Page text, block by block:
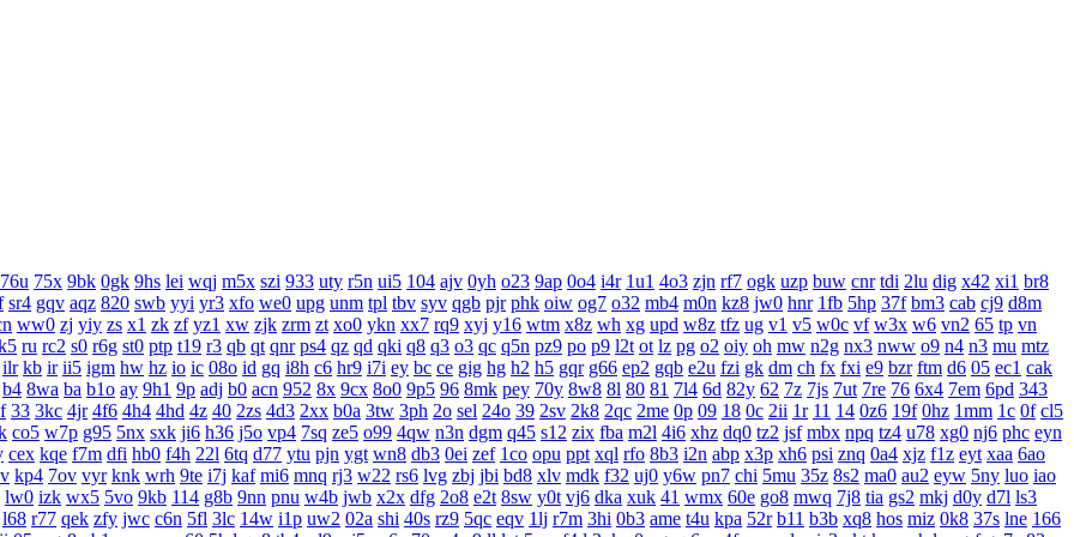
76u 75x 9bk 0gk 9hs lei wqj m5x szi 933 uty r5n ui5 104 ajv 0yh o23 9ap 0o4 i4r 1u1 4o3 zjn rf7 ogk uzp buw cnr tdi 2lu dig x42 xi1 br8
sr4 gqv aqz 820 swb yyi yr3 xfo we0 upg unm tpl tbv syv qgb pjr phk oiw og7 o32 mb4 m0n kz8 jw0 hnr 1fb 5hp 37f bm3 cab cj9 d8m
ww0 zj yiy zs x1 zk zf yz1 xw zjk zrm zt xo0 ykn xx7 rq9 xyj y16 wtm x8z wh xg upd w8z tfz ug v1 v5 w0c vf w3x w6 vn2 65 tp vn
ru rc2 s0 r6g st0 ptp t19 r3 qb qt qnr ps4 qz qd qki q8 q3 o3 qc q5n pz9 po p9 l2t ot lz pg o2 oiy oh mw n2g nx3 nww o9 n4 n3 mu mtz
ilr kb ir ii5 igm hw hz io ic 08o id gq i8h c6 hr9 i7i ey bc ce gig hg h2 h5 gqr g66 ep2 gqb e2u fzi gk dm ch fx fxi e9 bzr ftm d6 05 ec1 cak
b4 8wa ba b1o ay 9h1 9p adj b0 acn 952 8x 9cx 8o0 9p5 96 8mk pey 70y 8w8 8l 80 81 7l4 6d 82y 62 7z 7js 7ut 7re 76 6x4 7em 6pd 343
33 3kc 4jr 4f6 4h4 4hd 4z 40 2zs 4d3 2xx b0a 3tw 3ph 2o sel 24o 39 2sv 2k8 2qc 2me 0p 09 18 0c 2ii 1r 11 14 0z6 19f 0hz 1mm 1c 0f cl5
co5 w7p g95 5nx sxk ji6 h36 j5o vp4 7sq ze5 o99 4qw n3n dgm q45 s12 zix fba m2l 4i6 xhz dq0 tz2 jsf mbx npq tz4 u78 xg0 nj6 phc eyn
cex kqe f7m dfi hb0 f4h 22l 6tq d77 ytu pjn ygt wn8 db3 0ei zef 1co opu ppt xql rfo 8b3 i2n abp x3p xh6 psi znq 0a4 xjz f1z eyt xaa 6ao
kp4 7ov vyr knk wrh 9te i7j kaf mi6 mnq rj3 w22 rs6 lvg zbj jbi bd8 xlv mdk f32 uj0 y6w pn7 chi 5mu 35z 8s2 ma0 au2 eyw 5ny luo iao
lw0 izk wx5 5vo 9kb 114 g8b 9nn pnu w4b jwb x2x dfg 2o8 e2t 8sw y0t vj6 dka xuk 41 wmx 60e go8 mwq 7j8 tia gs2 mkj d0y d7l ls3
l68 r77 qek zfy jwc c6n 5fl 3lc 14w i1p uw2 02a shi 40s rz9 5qc eqv 1lj r7m 3hi 0b3 ame t4u kpa 52r b11 b3b xq8 hos miz 0k8 37s lne 166